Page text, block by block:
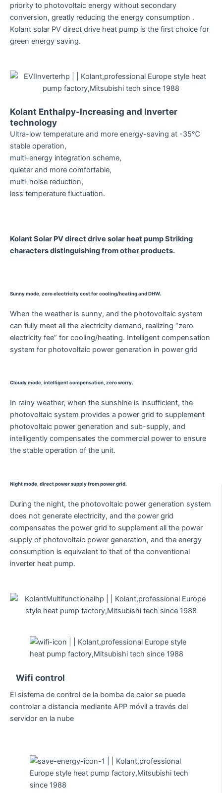
priority to photovoltaic energy without secondary
conversion, greatly reducing the energy consumption .
Kolant solar PV direct drive heat pump is the first choice for
green energy saving.
Kolant Enthalpy-Increasing and Inverter
technology
Ultra-low temperature and more energy-saving at -35℃
stable operation,
multi-energy integration scheme,
quieter and more comfortable,
multi-noise reduction,
less temperature fluctuation.
Kolant Solar PV direct drive solar heat pump Striking
characters distinguishing from other products.
Sunny mode, zero electricity cost for cooling/heating and DHW.
When the weather is sunny, and the photovoltaic system
can fully meet all the electricity demand, realizing “zero
electricity fee” for cooling/heating. Intelligent compensation
system for photovoltaic power generation in power grid
Cloudy mode, intelligent compensation, zero worry.
In rainy weather, when the sunshine is insufficient, the
photovoltaic system provides a power grid to supplement
photovoltaic power generation and sub-supply, and
intelligently compensates the commercial power to ensure
the stable operation of the unit.
Night mode, direct power supply from power grid.
During the night, the photovoltaic power generation system
does not generate electricity, and the power grid
compensates the power grid to supplement all the power
supply of photovoltaic power generation, and the energy
consumption is equivalent to that of the conventional
inverter heat pump.
Wifi control
El sistema de control de la bomba de calor se puede
controlar a distancia mediante APP móvil a través del
servidor en la nube